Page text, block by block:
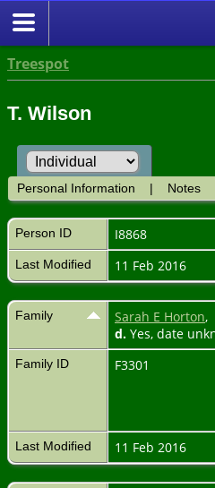
Treespot
T. Wilson
Personal Information | Notes
Person ID I8868
Last Modified 11 Feb 2016
Family Sarah E Horton,
d. Yes, date
Family ID F3301
Last Modified 11 Feb 2016